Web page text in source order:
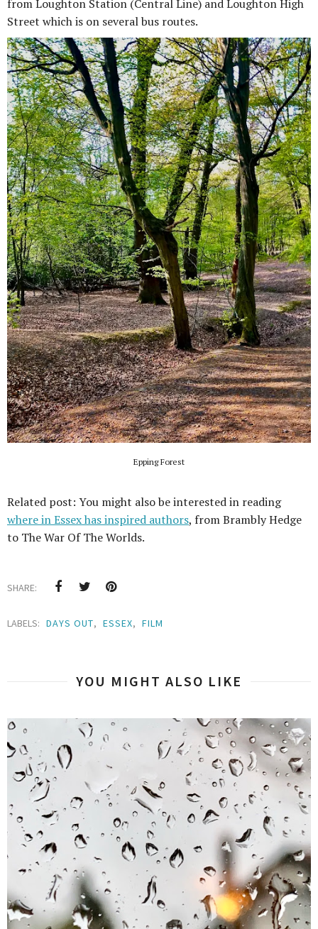
from Loughton Station (Central Line) and Loughton High
Street which is on several bus routes.
Epping Forest
Related post: You might also be interested in reading
where in Essex has inspired authors, from Brambly Hedge
to The War Of The Worlds.
SHARE:
LABELS: DAYS OUT, ESSEX, FILM
YOU MIGHT ALSO LIKE